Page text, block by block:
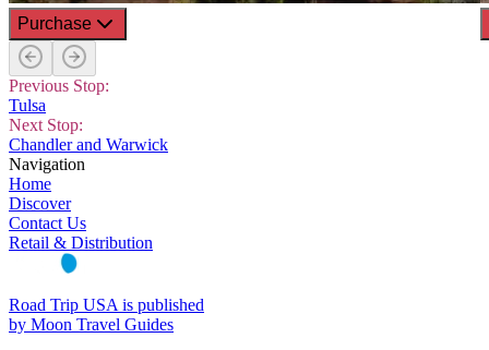
Purchase
Previous Stop:
Tulsa
Next Stop:
Chandler and Warwick
Navigation
Home
Discover
Contact Us
Retail & Distribution
Road Trip USA is published
by Moon Travel Guides